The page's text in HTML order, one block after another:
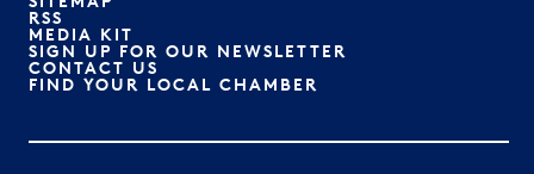
RSS
MEDIA KIT
SIGN UP FOR OUR NEWSLETTER
CONTACT US
FIND YOUR LOCAL CHAMBER